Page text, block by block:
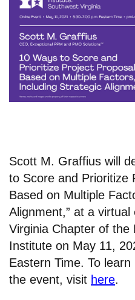
Scott M. Graffius will
to Score and Prioritize
Based on Multiple
Alignment,” at a
Virginia Chapter of the
Institute on May 11,
Eastern Time. To
the event, visit here.